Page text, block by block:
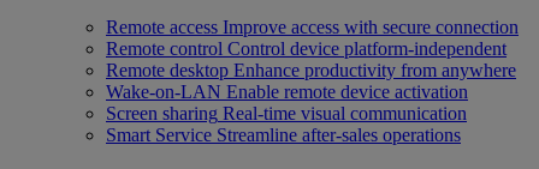
Remote access Improve access with secure connection
Remote control Control device platform-independent
Remote desktop Enhance productivity from anywhere
Wake-on-LAN Enable remote device activation
Screen sharing Real-time visual communication
Smart Service Streamline after-sales operations